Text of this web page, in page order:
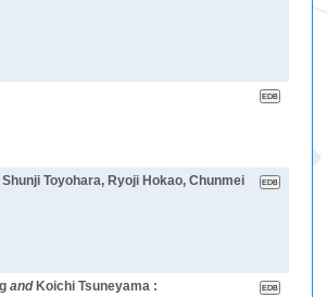
Toyohara, Ryoji Hokao, Chunmei
and Koichi Tsuneyama :